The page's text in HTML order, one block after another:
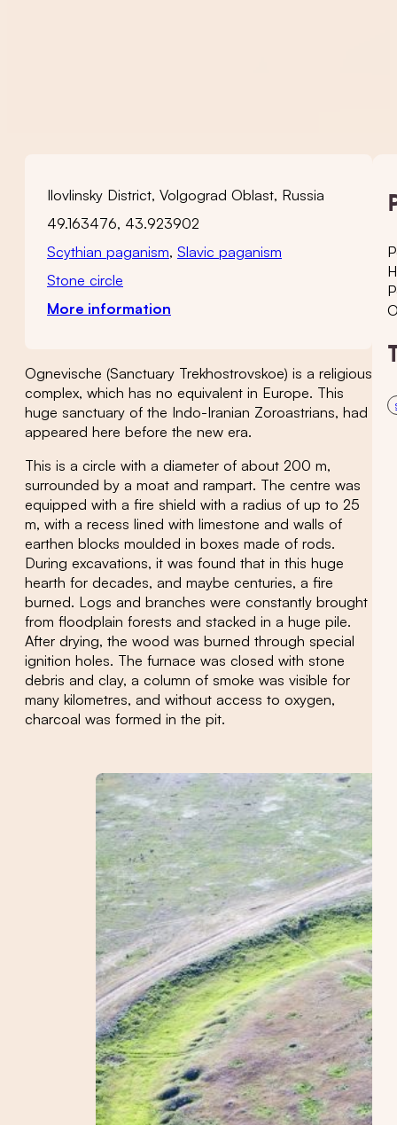
Ilovlinsky District, Volgograd Oblast, Russia
49.163476, 43.923902
Scythian paganism, Slavic paganism
Stone circle
More information
Ognevische (Sanctuary Trekhostrovskoe) is a religious
complex, which has no equivalent in Europe. This
huge sanctuary of the Indo-Iranian Zoroastrians, had
appeared here before the new era.
This is a circle with a diameter of about 200 m,
surrounded by a moat and rampart. The centre was
equipped with a fire shield with a radius of up to 25
m, with a recess lined with limestone and walls of
earthen blocks moulded in boxes made of rods.
During excavations, it was found that in this huge
hearth for decades, and maybe centuries, a fire
burned. Logs and branches were constantly brought
from floodplain forests and stacked in a huge pile.
After drying, the wood was burned through special
ignition holes. The furnace was closed with stone
debris and clay, a column of smoke was visible for
many kilometres, and without access to oxygen,
charcoal was formed in the pit.